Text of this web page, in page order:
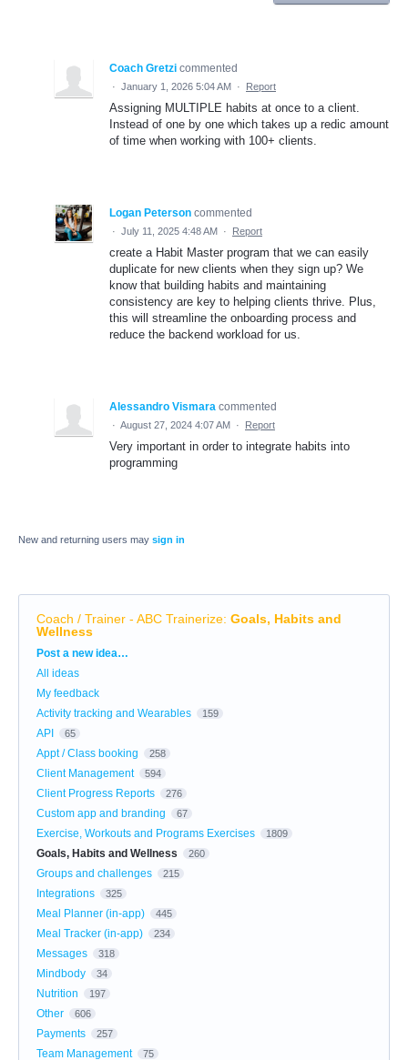
Coach Gretzi commented
· January 1, 2026 5:04 AM · Report
Assigning MULTIPLE habits at once to a client.
Instead of one by one which takes up a redic amount
of time when working with 100+ clients.
Logan Peterson commented
· July 11, 2025 4:48 AM · Report
create a Habit Master program that we can easily
duplicate for new clients when they sign up? We
know that building habits and maintaining
consistency are key to helping clients thrive. Plus,
this will streamline the onboarding process and
reduce the backend workload for us.
Alessandro Vismara commented
· August 27, 2024 4:07 AM · Report
Very important in order to integrate habits into
programming
New and returning users may sign in
Coach / Trainer - ABC Trainerize: Goals, Habits and
Wellness
Categories
Post a new idea…
All ideas
My feedback
Activity tracking and Wearables
159
API 65
Appt / Class booking 258
Client Management 594
Client Progress Reports 276
Custom app and branding 67
Exercise, Workouts and Programs Exercises 1809
Goals, Habits and Wellness 260
Groups and challenges 215
Integrations 325
Meal Planner (in-app) 445
Meal Tracker (in-app) 234
Messages 318
Mindbody 34
Nutrition 197
Other 606
Payments 257
Team Management 75